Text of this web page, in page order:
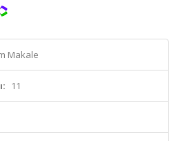
Makale
11